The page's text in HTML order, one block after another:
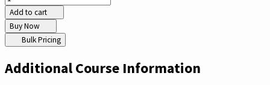
Add to cart
Buy Now
Bulk Pricing
Additional Course Information